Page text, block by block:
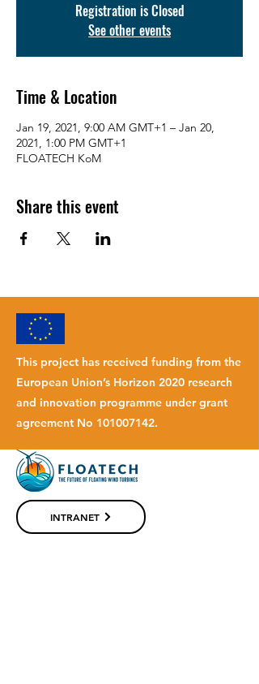
Registration is Closed
See other events
Time & Location
Jan 19, 2021, 9:00 AM GMT+1 – Jan 20,
2021, 1:00 PM GMT+1
FLOATECH KoM
Share this event
This project has received funding from the
European Union’s Horizon 2020 research
and innovation programme under grant
agreement No 101007142.
INTRANET